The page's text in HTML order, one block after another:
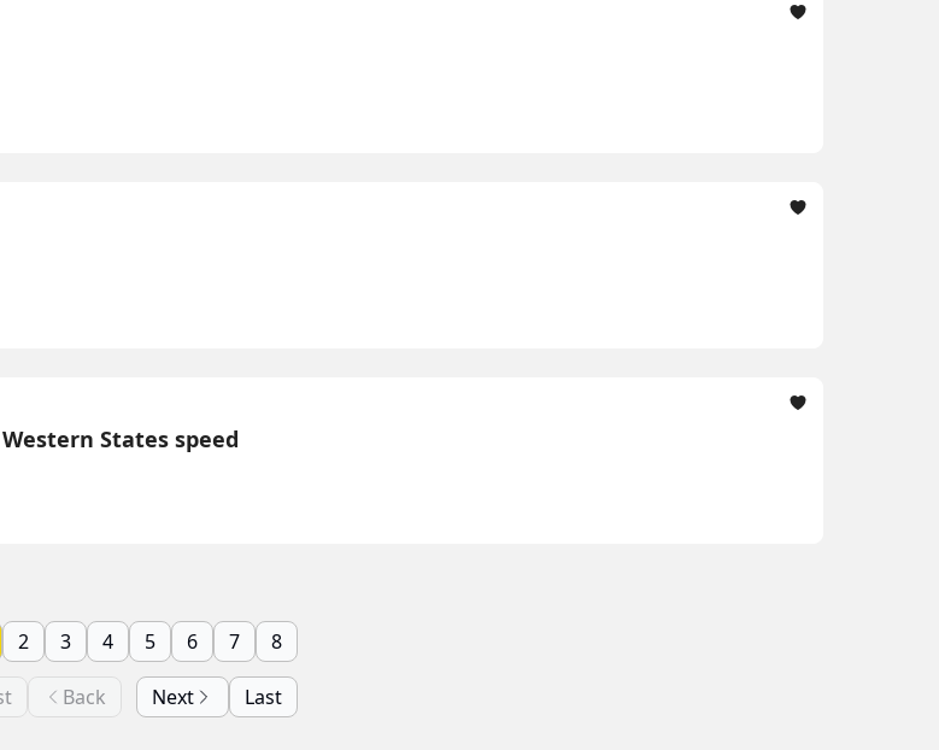
States speed
Back
2 3 4 5 6 7 8
Next Last